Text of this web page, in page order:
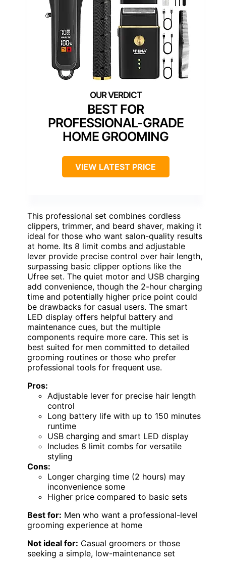
BEST FOR
PROFESSIONAL-GRADE
HOME GROOMING
VIEW LATEST PRICE
This professional set combines cordless
clippers, trimmer, and beard shaver, making it
ideal for those who want salon-quality results
at home. Its 8 limit combs and adjustable
lever provide precise control over hair length,
surpassing basic clipper options like the
Ufree set. The quiet motor and USB charging
add convenience, though the 2-hour charging
time and potentially higher price point could
be drawbacks for casual users. The smart
LED display offers helpful battery and
maintenance cues, but the multiple
components require more care. This set is
best suited for men committed to detailed
grooming routines or those who prefer
professional tools for frequent use.
Pros:
Adjustable lever for precise hair length
control
Long battery life with up to 150 minutes
runtime
USB charging and smart LED display
Includes 8 limit combs for versatile
styling
Cons:
Longer charging time (2 hours) may
inconvenience some
Higher price compared to basic sets
Best for: Men who want a professional-level
grooming experience at home
Not ideal for: Casual groomers or those
seeking a simple, low-maintenance set